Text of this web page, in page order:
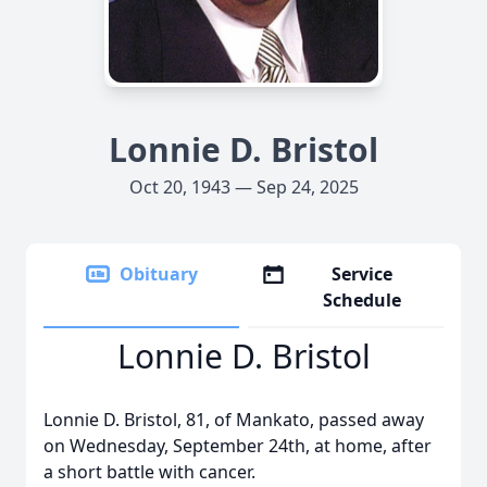
Lonnie D. Bristol
Oct 20, 1943 — Sep 24, 2025
Obituary
Service
Schedule
Lonnie D. Bristol
Lonnie D. Bristol, 81, of Mankato, passed away
on Wednesday, September 24th, at home, after
a short battle with cancer.